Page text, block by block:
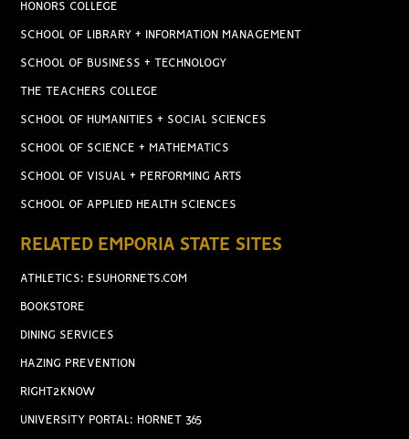
HONORS COLLEGE
SCHOOL OF LIBRARY + INFORMATION MANAGEMENT
SCHOOL OF BUSINESS + TECHNOLOGY
THE TEACHERS COLLEGE
SCHOOL OF HUMANITIES + SOCIAL SCIENCES
SCHOOL OF SCIENCE + MATHEMATICS
SCHOOL OF VISUAL + PERFORMING ARTS
SCHOOL OF APPLIED HEALTH SCIENCES
RELATED EMPORIA STATE SITES
ATHLETICS: ESUHORNETS.COM
BOOKSTORE
DINING SERVICES
HAZING PREVENTION
RIGHT2KNOW
UNIVERSITY PORTAL: HORNET 365